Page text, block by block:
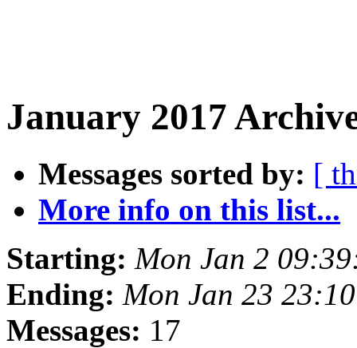
January 2017
Messages sorted by: [
More info on this list...
Starting: Mon Jan 2
Ending: Mon Jan 23
Messages: 17